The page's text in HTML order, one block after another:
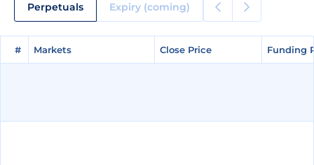
Perpetuals Expiry (coming)
# Markets Close Price Funding
# Markets Close Price Funding